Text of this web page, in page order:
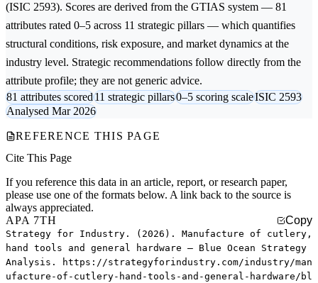
(ISIC 2593). Scores are derived from the GTIAS system — 81
attributes rated 0–5 across 11 strategic pillars — which quantifies
structural conditions, risk exposure, and market dynamics at the
industry level. Strategic recommendations follow directly from the
attribute profile; they are not generic advice.
81 attributes scored11 strategic pillars0–5 scoring scaleISIC 2593
Analysed Mar 2026
REFERENCE THIS PAGE
Cite This Page
If you reference this data in an article, report, or research paper,
please use one of the formats below. A link back to the source is
always appreciated.
APA 7TH
Copy
Strategy for Industry. (2026). Manufacture of cutlery,
hand tools and general hardware — Blue Ocean Strategy
Analysis. https://strategyforindustry.com/industry/man
ufacture-of-cutlery-hand-tools-and-general-hardware/bl